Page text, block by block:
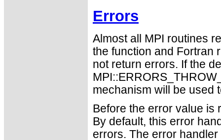
Errors
Almost all MPI routines
the function and Fortran
not return errors. If the
mechanism will be used
Before the error value is
By default, this error
errors. The error